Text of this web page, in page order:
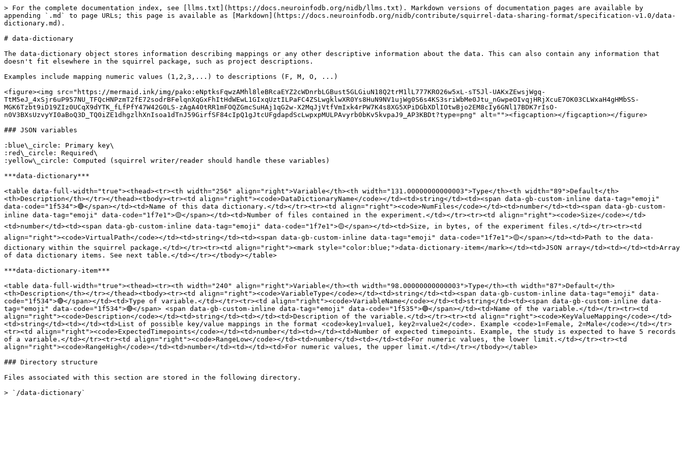
> For the complete documentation index, see [llms.txt](https://docs.neuroinfodb.org/nidb/llms.txt). Markdown versions of documentation pages are available by
appending `.md` to page URLs; this page is available as [Markdown](https://docs.neuroinfodb.org/nidb/contribute/squirrel-data-sharing-format/specification-v1.0/data-
dictionary.md).
# data-dictionary
The data-dictionary object stores information describing mappings or any other descriptive information about the data. This can also contain any information that
doesn't fit elsewhere in the squirrel package, such as project descriptions.
Examples include mapping numeric values (1,2,3,...) to descriptions (F, M, O, ...)
<figure><img src="https://mermaid.ink/img/pako:eNptksFqwzAMhl8leBRcaEYZ2cWDnrbLGBust5GLGiuN18Q2trM1lL777KRO26w5xL-sT5Jl-UAKxZEwsjWgq-
TtM5eJ_4xSjr6uP957NU_TFQcHNPzmT2fE72sodrBFelqnXqGxFhItHdWEwL1GIxqUztILPaFC4ZSLwgklwXR0Ys8HuN9NV1ujWg0S6s4KS3sriWbMe0Jtu_nGwpeOIvqjHRjXcuE7OK03CLWxaH4gHMbSS-
MGK6Tzbt9iD19ZIz0UCqX9dYTK_fLfPfY47W42G0LS-zAgA40tRR1mFOQZGmcSuHAj1qG2w-X2MqJjVtfVmIxk4rPW7K4s8XG5XPiDGbXDlIOtwBjo2EM8cIy6GNl17BDK7rIsO-
n0V3BXsUzvyYI0aBoQ3D_TQ0iZE1dhgzlhXnIsoa1dTnJ59GirfSF84cIpQ1gJtcUFgdapdScLwpxpMULPAvyrb0bKv5kvpaJ9_AP3KBDt?type=png" alt=""><figcaption></figcaption></figure>
### JSON variables
:blue\_circle: Primary key\
:red\_circle: Required\
:yellow\_circle: Computed (squirrel writer/reader should handle these variables)
***data-dictionary***
<table data-full-width="true"><thead><tr><th width="256" align="right">Variable</th><th width="131.00000000000003">Type</th><th width="89">Default</th>
<th>Description</th></tr></thead><tbody><tr><td align="right"><code>DataDictionaryName</code></td><td>string</td><td><span data-gb-custom-inline data-tag="emoji"
data-code="1f534">🔴</span></td><td>Name of this data dictionary.</td></tr><tr><td align="right"><code>NumFiles</code></td><td>number</td><td><span data-gb-custom-
inline data-tag="emoji" data-code="1f7e1">🟡</span></td><td>Number of files contained in the experiment.</td></tr><tr><td align="right"><code>Size</code></td>
<td>number</td><td><span data-gb-custom-inline data-tag="emoji" data-code="1f7e1">🟡</span></td><td>Size, in bytes, of the experiment files.</td></tr><tr><td
align="right"><code>VirtualPath</code></td><td>string</td><td><span data-gb-custom-inline data-tag="emoji" data-code="1f7e1">🟡</span></td><td>Path to the data-
dictionary within the squirrel package.</td></tr><tr><td align="right"><mark style="color:blue;">data-dictionary-item</mark></td><td>JSON array</td><td></td><td>Array
of data dictionary items. See next table.</td></tr></tbody></table>
***data-dictionary-item***
<table data-full-width="true"><thead><tr><th width="240" align="right">Variable</th><th width="98.00000000000003">Type</th><th width="87">Default</th>
<th>Description</th></tr></thead><tbody><tr><td align="right"><code>VariableType</code></td><td>string</td><td><span data-gb-custom-inline data-tag="emoji" data-
code="1f534">🔴</span></td><td>Type of variable.</td></tr><tr><td align="right"><code>VariableName</code></td><td>string</td><td><span data-gb-custom-inline data-
tag="emoji" data-code="1f534">🔴</span> <span data-gb-custom-inline data-tag="emoji" data-code="1f535">🔵</span></td><td>Name of the variable.</td></tr><tr><td
align="right"><code>Description</code></td><td>string</td><td></td><td>Description of the variable.</td></tr><tr><td align="right"><code>KeyValueMapping</code></td>
<td>string</td><td></td><td>List of possible key/value mappings in the format <code>key1=value1, key2=value2</code>. Example <code>1=Female, 2=Male</code></td></tr>
<tr><td align="right"><code>ExpectedTimepoints</code></td><td>number</td><td></td><td>Number of expected timepoints. Example, the study is expected to have 5 records
of a variable.</td></tr><tr><td align="right"><code>RangeLow</code></td><td>number</td><td></td><td>For numeric values, the lower limit.</td></tr><tr><td
align="right"><code>RangeHigh</code></td><td>number</td><td></td><td>For numeric values, the upper limit.</td></tr></tbody></table>
### Directory structure
Files associated with this section are stored in the following directory.